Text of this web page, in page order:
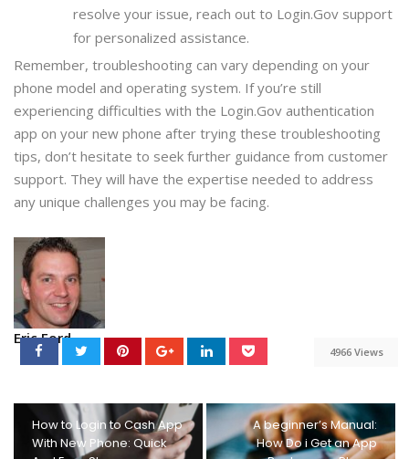
resolve your issue, reach out to Login.Gov support
for personalized assistance.
Remember, troubleshooting can vary depending on your
phone model and operating system. If you’re still
experiencing difficulties with the Login.Gov authentication
app on your new phone after trying these troubleshooting
tips, don’t hesitate to seek further guidance from customer
support. They will have the expertise needed to address
any unique challenges you may be facing.
Eric Ford
4966 Views
How to Login to Cash App
With New Phone: Quick
A beginner’s Manual:
How Do i Get an App